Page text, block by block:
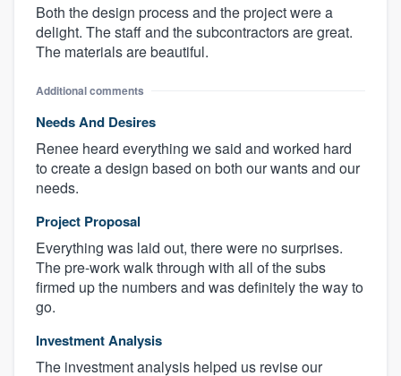
Both the design process and the project were a
delight. The staff and the subcontractors are great.
The materials are beautiful.
Additional comments
Needs And Desires
Renee heard everything we said and worked hard
to create a design based on both our wants and our
needs.
Project Proposal
Everything was laid out, there were no surprises.
The pre-work walk through with all of the subs
firmed up the numbers and was definitely the way to
go.
Investment Analysis
The investment analysis helped us revise our